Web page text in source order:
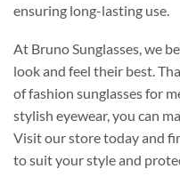
ensuring long-lasting use.
At Bruno Sunglasses, we
look and feel their best.
of fashion sunglasses for
stylish eyewear, you can
Visit our store today and
to suit your style and